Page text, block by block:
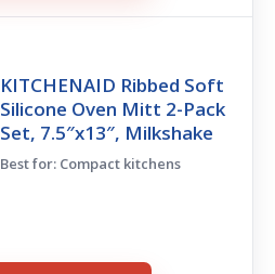
KITCHENAID Ribbed Soft
Silicone Oven Mitt 2-Pack
Set, 7.5″x13″, Milkshake
Best for: Compact kitchens